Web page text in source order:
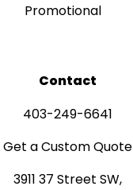
Promotional
Contact
403-249-6641
Get a Custom Quote
3911 37 Street SW,